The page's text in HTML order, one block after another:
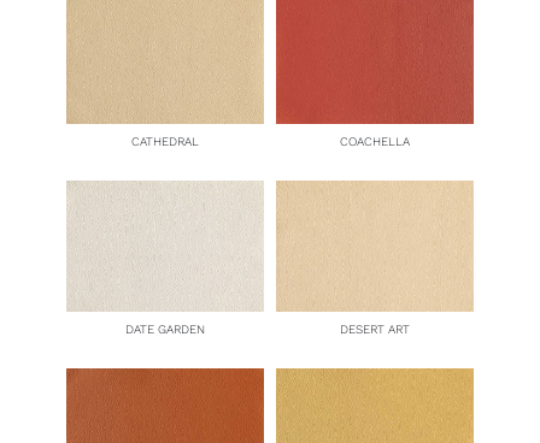
CATHEDRAL COACHELLA
DATE GARDEN DESERT ART